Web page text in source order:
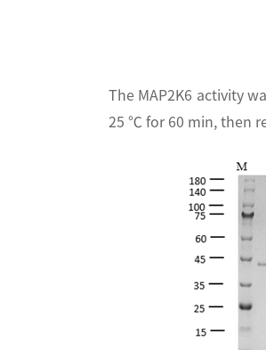
The MAP2K6 activity
25 ℃ for 60 min, then